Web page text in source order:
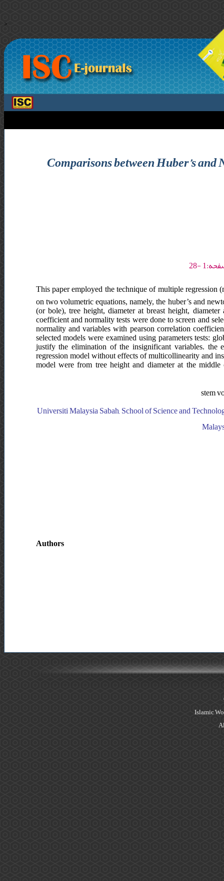
>
Comparisons between Huber’s
This paper employed the technique of multiple regression
on two volumetric equations, namely, the huber’s and
(or bole), tree height, diameter at breast height,
coefficient and normality tests were done to screen and
normality and variables with pearson correlation
selected models were examined using parameters tests:
justify the elimination of the insignificant variables. the
regression model without effects of multicollinearity and
model were from tree height and diameter at the
stem
Universiti Malaysia Sabah, School of Science and
Authors
Islamic